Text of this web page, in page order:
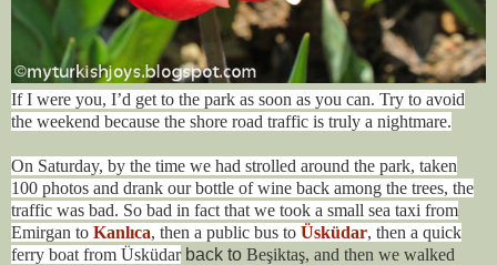
If I were you, I’d get to the park as soon as you can. Try to avoid
the weekend because the shore road traffic is truly a nightmare.
On Saturday, by the time we had strolled around the park, taken
100 photos and drank our bottle of wine back among the trees, the
traffic was bad. So bad in fact that we took a small sea taxi from
Emirgan to Kanlıca, then a public bus to Üsküdar, then a quick
ferry boat from Üsküdarback to Beşiktaş, and then we walked